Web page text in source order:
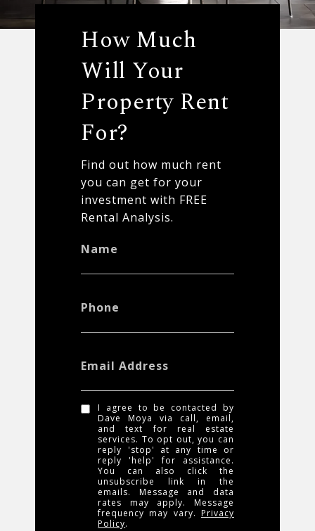
How Much
Will Your
Property Rent
For?
Find out how much rent
you can get for your
investment with FREE
Rental Analysis.
Name
Phone
Email Address
I agree to be contacted by
Dave Moya via call, email,
and text for real estate
services. To opt out, you can
reply 'stop' at any time or
reply 'help' for assistance.
You can also click the
unsubscribe link in the
emails. Message and data
rates may apply. Message
frequency may vary. Privacy
Policy.